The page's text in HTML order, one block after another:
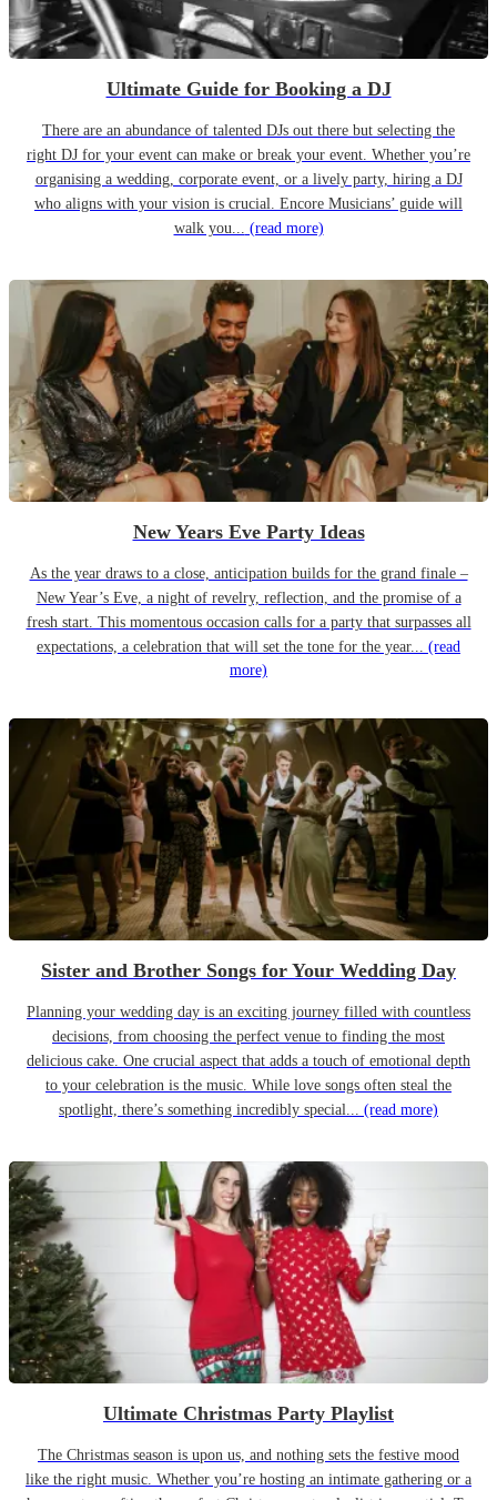
Ultimate Guide for Booking a DJ
There are an abundance of talented DJs out there but selecting the
right DJ for your event can make or break your event. Whether you’re
organising a wedding, corporate event, or a lively party, hiring a DJ
who aligns with your vision is crucial. Encore Musicians’ guide will
walk you... (read more)
New Years Eve Party Ideas
As the year draws to a close, anticipation builds for the grand finale –
New Year’s Eve, a night of revelry, reflection, and the promise of a
fresh start. This momentous occasion calls for a party that surpasses all
expectations, a celebration that will set the tone for the year... (read
more)
Sister and Brother Songs for Your Wedding Day
Planning your wedding day is an exciting journey filled with countless
decisions, from choosing the perfect venue to finding the most
delicious cake. One crucial aspect that adds a touch of emotional depth
to your celebration is the music. While love songs often steal the
spotlight, there’s something incredibly special... (read more)
Ultimate Christmas Party Playlist
The Christmas season is upon us, and nothing sets the festive mood
like the right music. Whether you’re hosting an intimate gathering or a